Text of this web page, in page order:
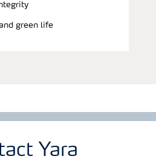
green life
Yara